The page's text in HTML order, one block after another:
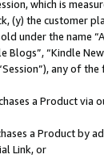
which is
(y) the customer
under the name
Blogs”, “Kindle
any of
a Product via
a Product by
Link, or